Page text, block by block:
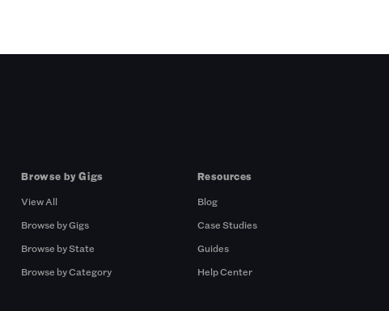
Browse by Gigs
View All
Browse by Gigs
Browse by State
Browse by Category
Resources
Blog
Case Studies
Guides
Help Center